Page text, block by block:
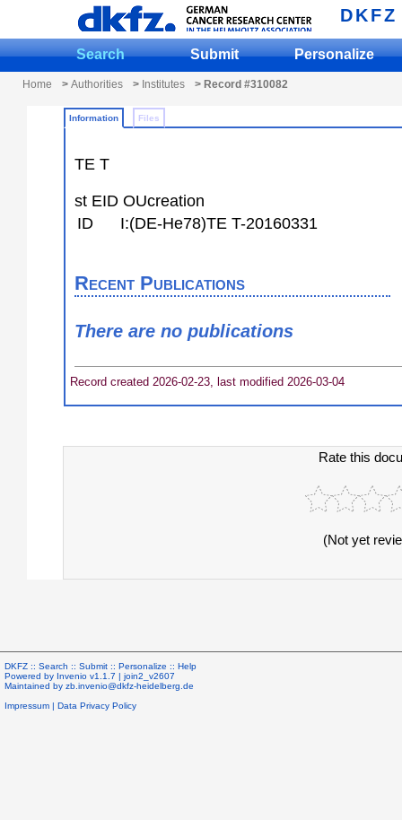
DKFZ
Search Submit Personalize
Home > Authorities > Institutes > Record #310082
Information Files
TE T
st EID OUcreation
ID
I:(DE-He78)TE T-20160331
Recent Publications
There are no publications
Record created 2026-02-23, last modified 2026-03-04
Rate this
(Not yet
DKFZ :: Search :: Submit :: Personalize :: Help
Powered by Invenio v1.1.7 | join2_v2607
Maintained by zb.invenio@dkfz-heidelberg.de
Impressum | Data Privacy Policy